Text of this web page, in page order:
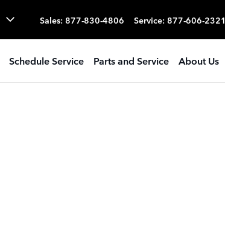
Sales: 877-830-4806 Service: 877-606-2321
Schedule Service Parts and Service About Us